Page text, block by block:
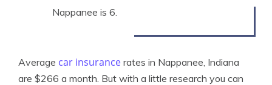
Nappanee is 6.
Average car insurance rates in Nappanee, Indiana
are $266 a month. But with a little research you can